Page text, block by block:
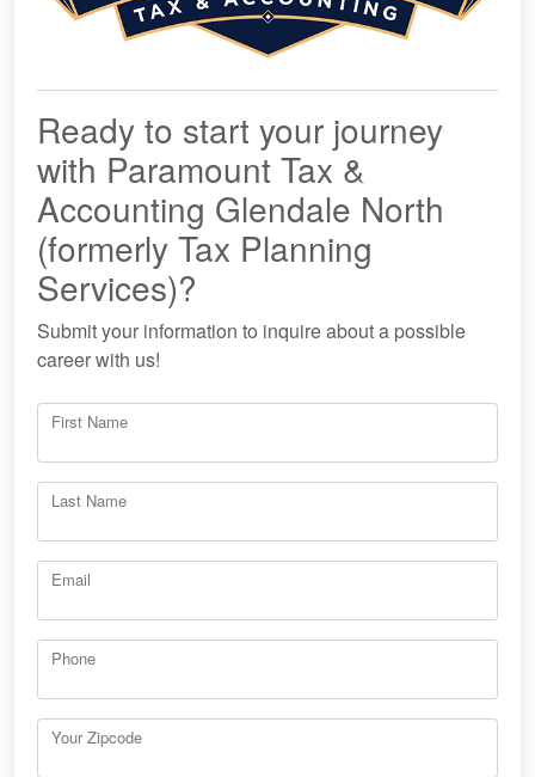
Ready to start your journey
with Paramount Tax &
Accounting Glendale North
(formerly Tax Planning
Services)?
Submit your information to inquire about a possible
career with us!
First Name
Last Name
Email
Phone
Your Zipcode